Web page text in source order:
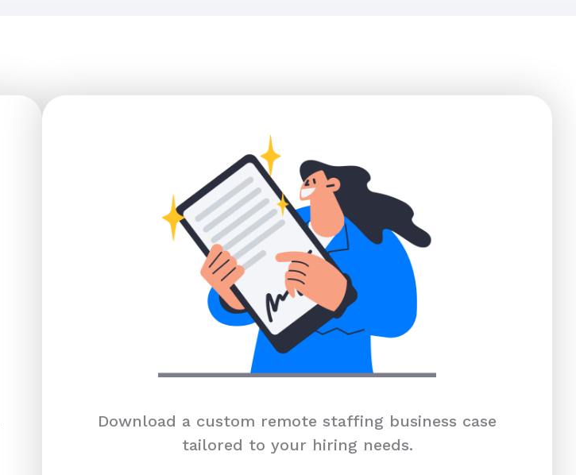
Download a custom remote staffing business case
tailored to your hiring needs.